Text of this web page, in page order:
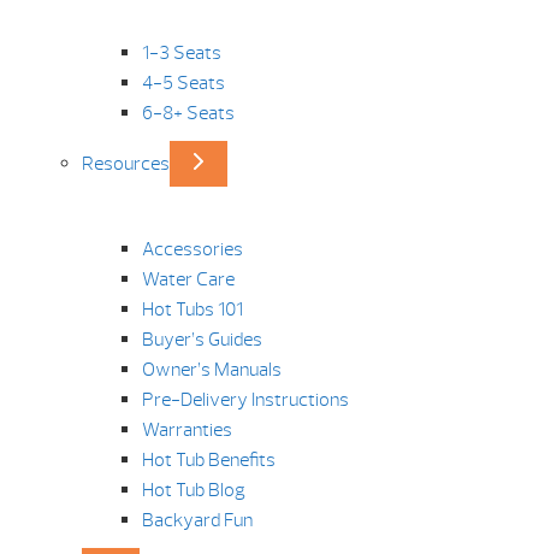
1-3 Seats
4-5 Seats
6-8+ Seats
Resources
Accessories
Water Care
Hot Tubs 101
Buyer’s Guides
Owner’s Manuals
Pre-Delivery Instructions
Warranties
Hot Tub Benefits
Hot Tub Blog
Backyard Fun